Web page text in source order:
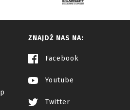
ZNAJDŹ NAS NA:
Facebook
Youtube
Twitter